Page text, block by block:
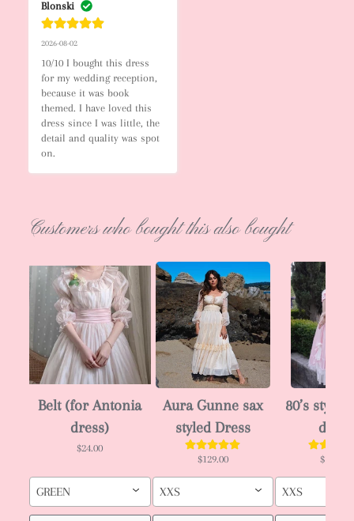
Blonski
2026-08-02
10/10 I bought this dress
for my wedding reception,
because it was book
themed. I have loved this
dress since I was little, the
detail and quality was spot
on.
Customers who bought this also bought
Belt (for Antonia
dress)
$24.00
GREEN
Aura Gunne sax
styled Dress
$129.00
XXS
80’s style
dress
$129.00
XXS